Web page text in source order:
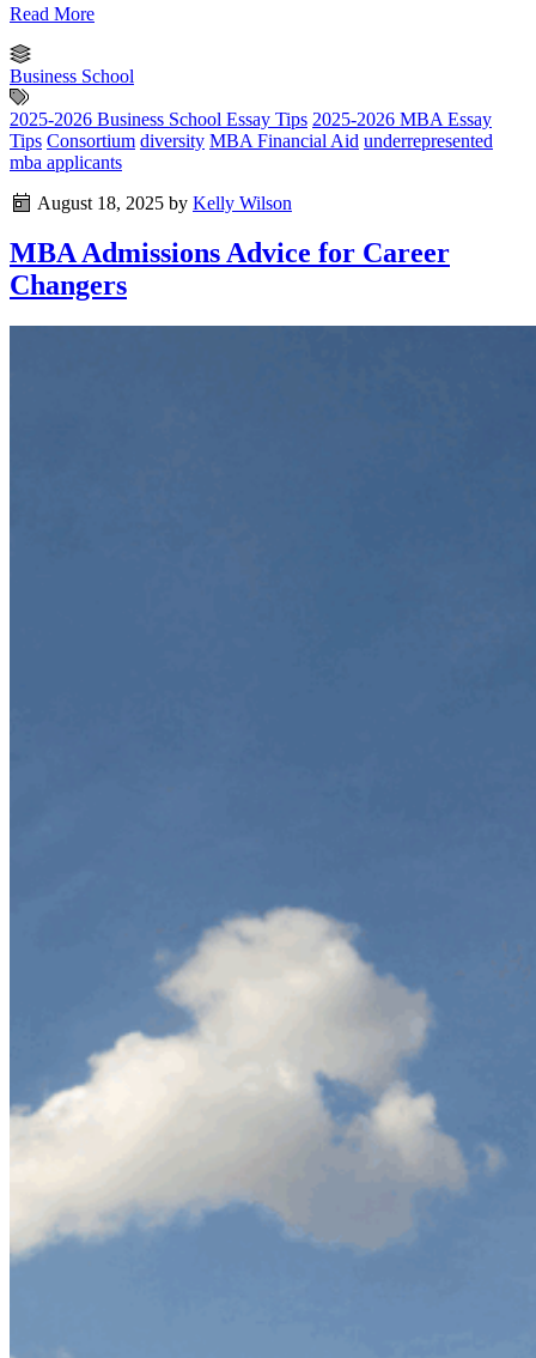
Read More
Business School
2025-2026 Business School Essay Tips 2025-2026 MBA Essay
Tips Consortium diversity MBA Financial Aid underrepresented
mba applicants
August 18, 2025 by Kelly Wilson
MBA Admissions Advice for Career
Changers